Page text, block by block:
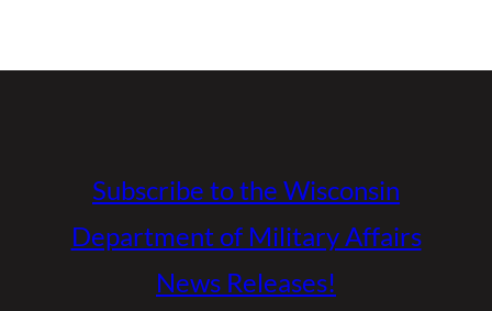
Subscribe to the Wisconsin
Department of Military Affairs
News Releases!